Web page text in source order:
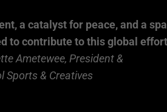
a catalyst for peace, and a
to contribute to this global effort
Ametewee, President &
Sports & Creatives